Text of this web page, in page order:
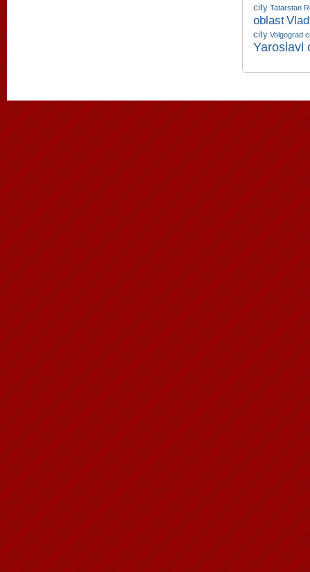
city Tatarstan
oblast
city Volgograd
Yaroslavl